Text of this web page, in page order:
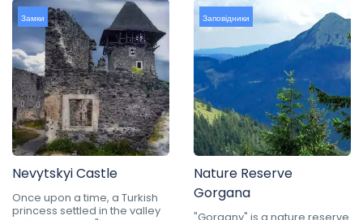
Замки
Nevytskyi Castle
Once upon a time, a Turkish
princess settled in the valley
Заповідники
Nature Reserve
Gorgana